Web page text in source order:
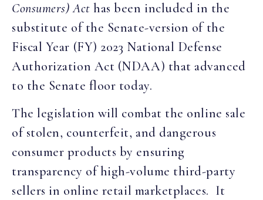
Consumers) Act has been included in the
substitute of the Senate-version of the
Fiscal Year (FY) 2023 National Defense
Authorization Act (NDAA) that advanced
to the Senate floor today.
The legislation will combat the online sale
of stolen, counterfeit, and dangerous
consumer products by ensuring
transparency of high-volume third-party
sellers in online retail marketplaces. It